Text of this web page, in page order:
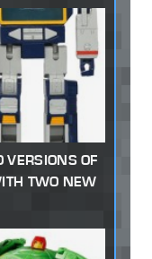
VERSIONS OF
TWO NEW